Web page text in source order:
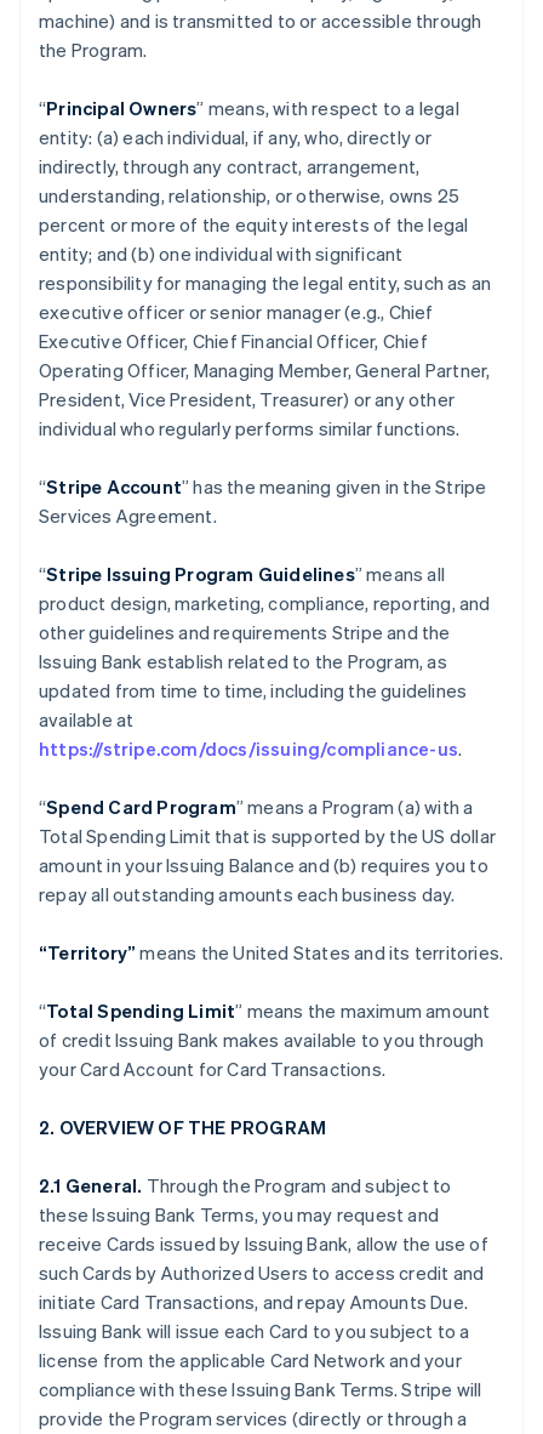
machine) and is transmitted to or accessible through
the Program.
“Principal Owners” means, with respect to a legal
entity: (a) each individual, if any, who, directly or
indirectly, through any contract, arrangement,
understanding, relationship, or otherwise, owns 25
percent or more of the equity interests of the legal
entity; and (b) one individual with significant
responsibility for managing the legal entity, such as an
executive officer or senior manager (e.g., Chief
Executive Officer, Chief Financial Officer, Chief
Operating Officer, Managing Member, General Partner,
President, Vice President, Treasurer) or any other
individual who regularly performs similar functions.
“Stripe Account” has the meaning given in the Stripe
Services Agreement.
“Stripe Issuing Program Guidelines” means all
product design, marketing, compliance, reporting, and
other guidelines and requirements Stripe and the
Issuing Bank establish related to the Program, as
updated from time to time, including the guidelines
available at
https://stripe.com/docs/issuing/compliance-us.
“Spend Card Program” means a Program (a) with a
Total Spending Limit that is supported by the US dollar
amount in your Issuing Balance and (b) requires you to
repay all outstanding amounts each business day.
“Territory” means the United States and its territories.
“Total Spending Limit” means the maximum amount
of credit Issuing Bank makes available to you through
your Card Account for Card Transactions.
2. OVERVIEW OF THE PROGRAM
2.1 General. Through the Program and subject to
these Issuing Bank Terms, you may request and
receive Cards issued by Issuing Bank, allow the use of
such Cards by Authorized Users to access credit and
initiate Card Transactions, and repay Amounts Due.
Issuing Bank will issue each Card to you subject to a
license from the applicable Card Network and your
compliance with these Issuing Bank Terms. Stripe will
provide the Program services (directly or through a